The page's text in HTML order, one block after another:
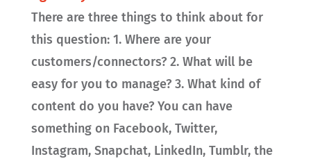
There are three things to think about for
this question: 1. Where are your
customers/connectors? 2. What will be
easy for you to manage? 3. What kind of
content do you have? You can have
something on Facebook, Twitter,
Instagram, Snapchat, LinkedIn, Tumblr, the